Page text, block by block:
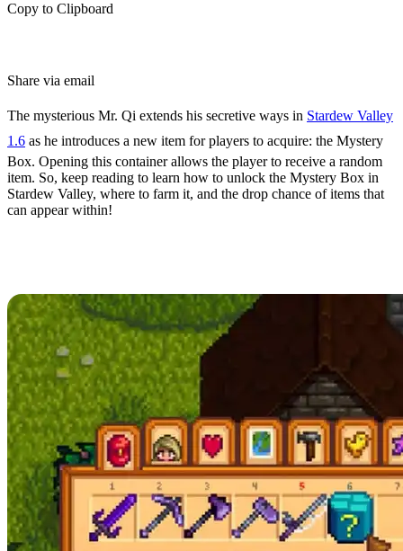
Copy to Clipboard
Share via email
The mysterious Mr. Qi extends his secretive ways in Stardew Valley
1.6 as he introduces a new item for players to acquire: the Mystery
Box. Opening this container allows the player to receive a random
item. So, keep reading to learn how to unlock the Mystery Box in
Stardew Valley, where to farm it, and the drop chance of items that
can appear within!